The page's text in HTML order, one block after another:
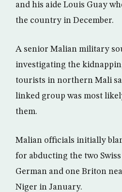
and his aide Louis Guay
the country in December.
A senior Malian military
investigating the
tourists in northern Mali
linked group was most
them.
Malian officials initially
for abducting the two
German and one Briton
Niger in January.